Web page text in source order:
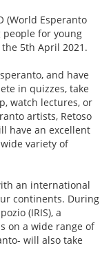
(World Esperanto
people for young
5th April 2021.
and have
in quizzes, take
watch lectures, or
artists, Retoso
have an excellent
variety of
an international
continents. During
(IRIS), a
on a wide range of
will also take